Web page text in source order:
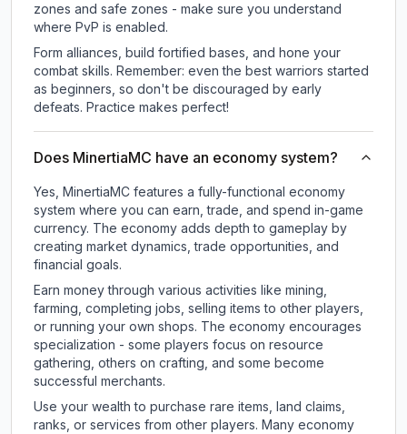
zones and safe zones - make sure you understand
where PvP is enabled.
Form alliances, build fortified bases, and hone your
combat skills. Remember: even the best warriors started
as beginners, so don't be discouraged by early
defeats. Practice makes perfect!
Does MinertiaMC have an economy system?
Yes, MinertiaMC features a fully-functional economy
system where you can earn, trade, and spend in-game
currency. The economy adds depth to gameplay by
creating market dynamics, trade opportunities, and
financial goals.
Earn money through various activities like mining,
farming, completing jobs, selling items to other players,
or running your own shops. The economy encourages
specialization - some players focus on resource
gathering, others on crafting, and some become
successful merchants.
Use your wealth to purchase rare items, land claims,
ranks, or services from other players. Many economy